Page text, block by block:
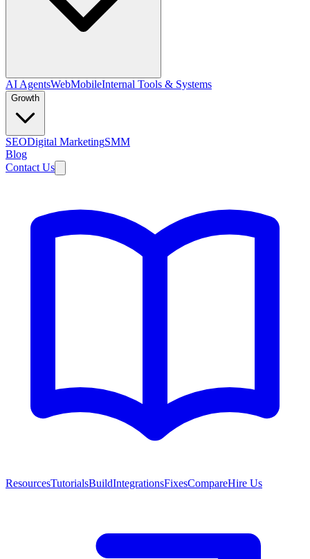
AI AgentsWebMobileInternal Tools & Systems
Growth
SEODigital MarketingSMM
Blog
Contact Us
ResourcesTutorialsBuildIntegrationsFixesCompareHire Us